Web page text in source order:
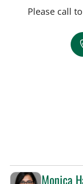
Please call
Monica